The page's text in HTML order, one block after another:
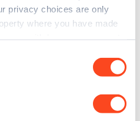
privacy choices are only
where you have made
your geographical
the Zapmap
latest EV guides, stats,